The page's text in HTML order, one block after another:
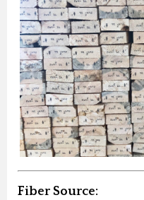
Fiber Source: